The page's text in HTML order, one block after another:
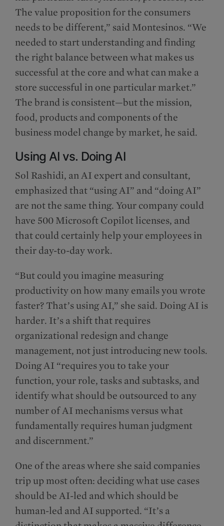
The value proposition for the consumers
needs to be different,” said Montesinos. “We
needed to start understanding and finding
the right balance between what makes us
successful at the core and what can make a
store successful in one particular market.”
The brand is consistent—but the mission,
food, products and components of the
business model change by market, he said.
Using AI vs. Doing AI
Sol Rashidi, an AI expert and consultant,
emphasized that “using AI” and “doing AI”
are not the same thing. Your company could
have 500 Microsoft Copilot licenses, and
that could certainly help your employees in
their day-to-day work.
“But could you imagine measuring
productivity on how many emails you wrote
faster? That’s using AI,” she said. Doing AI is
harder. It’s a shift that requires
organizational redesign and change
management, not just introducing new tools.
Doing AI “requires you to take your
function, your role, tasks and subtasks, and
identify what should be outsourced to any
number of AI mechanisms versus what
fundamentally requires human judgment
and discernment.”
One of the areas where she said companies
trip up most often: deciding what use cases
should be AI-led and which should be
human-led and AI supported. “It’s a